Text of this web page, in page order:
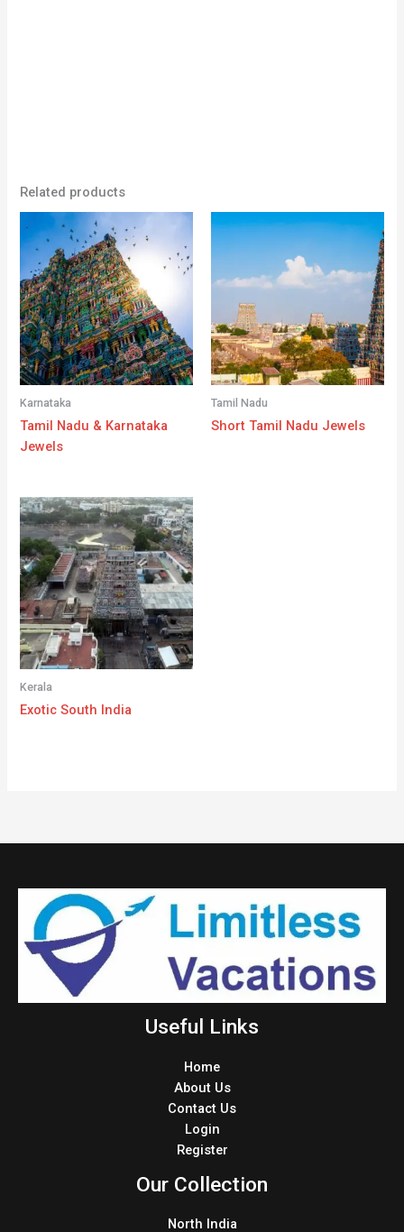
Related products
Karnataka
Tamil Nadu & Karnataka
Jewels
Tamil Nadu
Short Tamil Nadu Jewels
Kerala
Exotic South India
Useful Links
Home
About Us
Contact Us
Login
Register
Our Collection
North India